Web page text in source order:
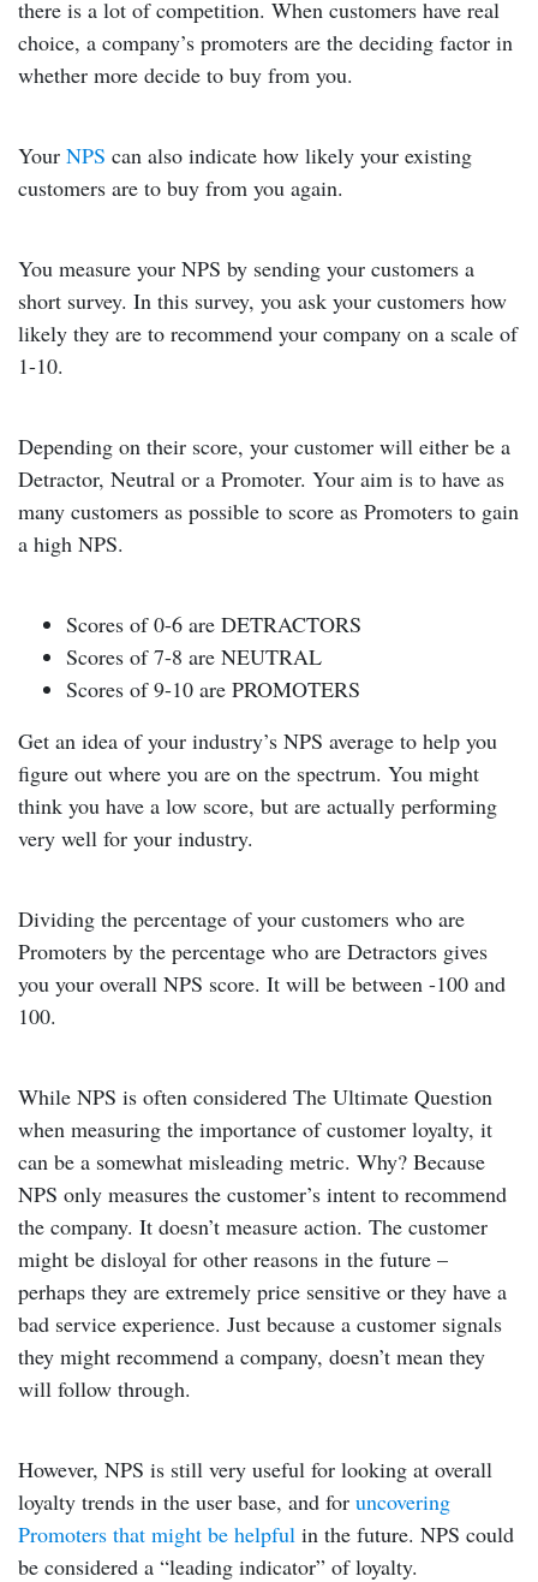
there is a lot of competition. When customers have real
choice, a company’s promoters are the deciding factor in
whether more decide to buy from you.
Your NPS can also indicate how likely your existing
customers are to buy from you again.
You measure your NPS by sending your customers a
short survey. In this survey, you ask your customers how
likely they are to recommend your company on a scale of
1-10.
Depending on their score, your customer will either be a
Detractor, Neutral or a Promoter. Your aim is to have as
many customers as possible to score as Promoters to gain
a high NPS.
Scores of 0-6 are DETRACTORS
Scores of 7-8 are NEUTRAL
Scores of 9-10 are PROMOTERS
Get an idea of your industry’s NPS average to help you
figure out where you are on the spectrum. You might
think you have a low score, but are actually performing
very well for your industry.
Dividing the percentage of your customers who are
Promoters by the percentage who are Detractors gives
you your overall NPS score. It will be between -100 and
100.
While NPS is often considered The Ultimate Question
when measuring the importance of customer loyalty, it
can be a somewhat misleading metric. Why? Because
NPS only measures the customer’s intent to recommend
the company. It doesn’t measure action. The customer
might be disloyal for other reasons in the future –
perhaps they are extremely price sensitive or they have a
bad service experience. Just because a customer signals
they might recommend a company, doesn’t mean they
will follow through.
However, NPS is still very useful for looking at overall
loyalty trends in the user base, and for uncovering
Promoters that might be helpful in the future. NPS could
be considered a “leading indicator” of loyalty.